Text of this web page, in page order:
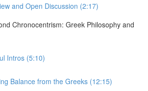
and Open Discussion (2:17)
Chronocentrism: Greek Philosophy and
Intros (5:10)
Balance from the Greeks (12:15)